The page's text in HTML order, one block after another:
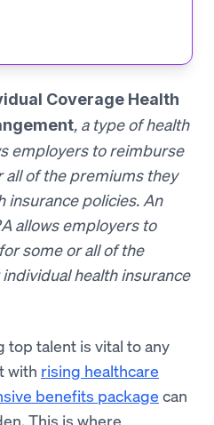
Coverage Health
, a type of health
employers to reimburse
of the premiums they
insurance policies.An
allows employers to
some or all of the
health insurance
talent is vital to any
with rising healthcare
benefits package can
This is where